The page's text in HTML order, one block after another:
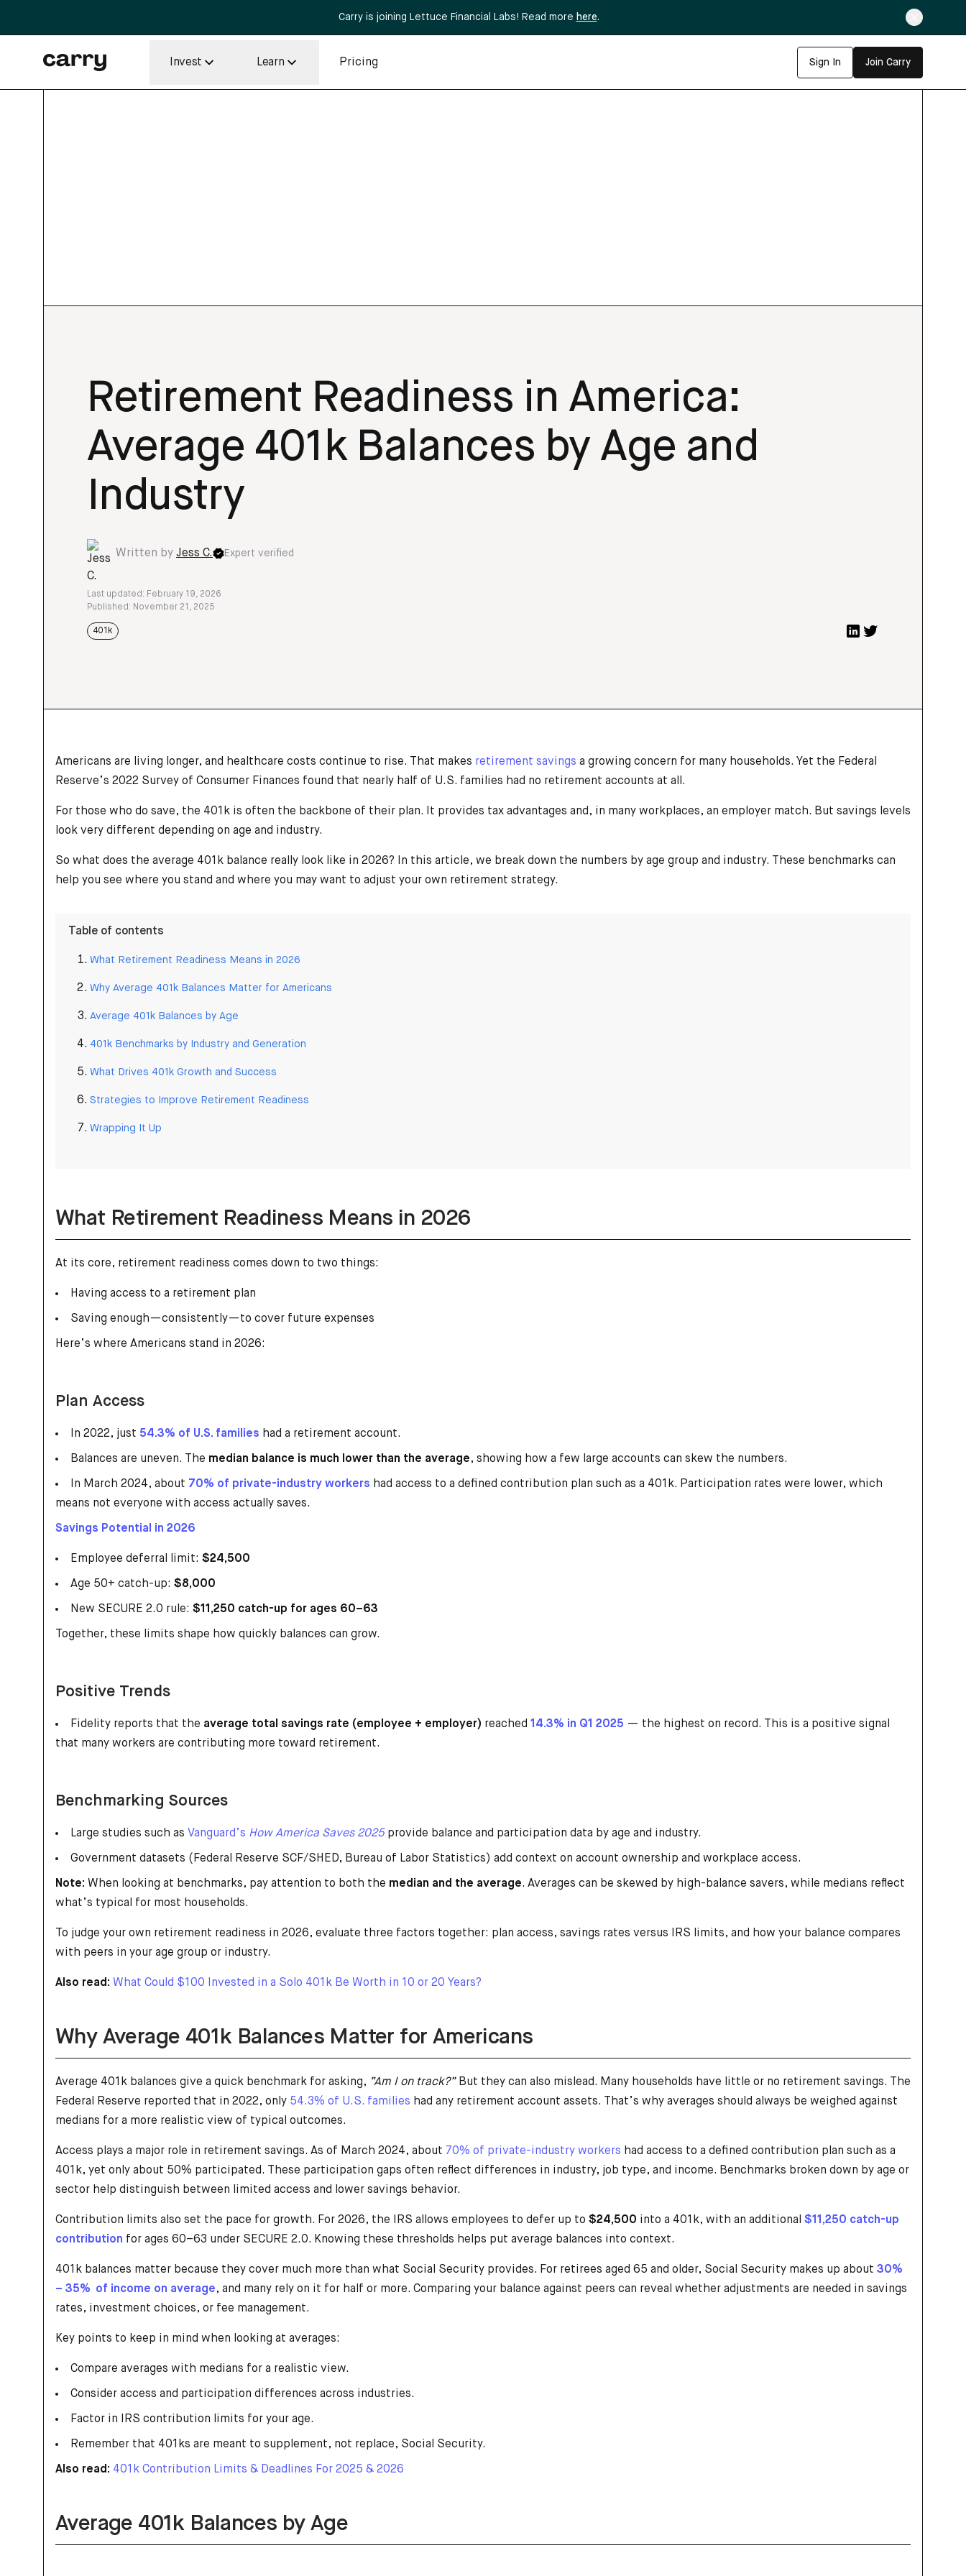
Carry is joining Lettuce Financial Labs! Read more here.
Invest Learn Pricing Sign In Join Carry
Retirement Readiness in America:
Average 401k Balances by Age and
Industry
Written by Jess C. Expert verified
Last updated: February 19, 2026
Published: November 21, 2025
401k
Americans are living longer, and healthcare costs continue to rise. That makes retirement savings a growing concern for many households. Yet the Federal
Reserve’s 2022 Survey of Consumer Finances found that nearly half of U.S. families had no retirement accounts at all.
For those who do save, the 401k is often the backbone of their plan. It provides tax advantages and, in many workplaces, an employer match. But savings levels
look very different depending on age and industry.
So what does the average 401k balance really look like in 2026? In this article, we break down the numbers by age group and industry. These benchmarks can
help you see where you stand and where you may want to adjust your own retirement strategy.
Table of contents
What Retirement Readiness Means in 2026
Why Average 401k Balances Matter for Americans
Average 401k Balances by Age
401k Benchmarks by Industry and Generation
What Drives 401k Growth and Success
Strategies to Improve Retirement Readiness
Wrapping It Up
What Retirement Readiness Means in 2026
At its core, retirement readiness comes down to two things:
Having access to a retirement plan
Saving enough—consistently—to cover future expenses
Here’s where Americans stand in 2026:
Plan Access
In 2022, just 54.3% of U.S. families had a retirement account.
Balances are uneven. The median balance is much lower than the average, showing how a few large accounts can skew the numbers.
In March 2024, about 70% of private-industry workers had access to a defined contribution plan such as a 401k. Participation rates were lower, which
means not everyone with access actually saves.
Savings Potential in 2026
Employee deferral limit: $24,500
Age 50+ catch-up: $8,000
New SECURE 2.0 rule: $11,250 catch-up for ages 60–63
Together, these limits shape how quickly balances can grow.
Positive Trends
Fidelity reports that the average total savings rate (employee + employer) reached 14.3% in Q1 2025 — the highest on record. This is a positive signal
that many workers are contributing more toward retirement.
Benchmarking Sources
Large studies such as Vanguard’s How America Saves 2025 provide balance and participation data by age and industry.
Government datasets (Federal Reserve SCF/SHED, Bureau of Labor Statistics) add context on account ownership and workplace access.
Note: When looking at benchmarks, pay attention to both the median and the average. Averages can be skewed by high-balance savers, while medians reflect
what’s typical for most households.
To judge your own retirement readiness in 2026, evaluate three factors together: plan access, savings rates versus IRS limits, and how your balance compares
with peers in your age group or industry.
Also read: What Could $100 Invested in a Solo 401k Be Worth in 10 or 20 Years?
Why Average 401k Balances Matter for Americans
Average 401k balances give a quick benchmark for asking, “Am I on track?”But they can also mislead. Many households have little or no retirement savings. The
Federal Reserve reported that in 2022, only 54.3% of U.S. families had any retirement account assets. That’s why averages should always be weighed against
medians for a more realistic view of typical outcomes.
Access plays a major role in retirement savings. As of March 2024, about 70% of private-industry workers had access to a defined contribution plan such as a
401k, yet only about 50% participated. These participation gaps often reflect differences in industry, job type, and income. Benchmarks broken down by age or
sector help distinguish between limited access and lower savings behavior.
Contribution limits also set the pace for growth. For 2026, the IRS allows employees to defer up to $24,500 into a 401k, with an additional $11,250 catch-up
contribution for ages 60–63 under SECURE 2.0. Knowing these thresholds helps put average balances into context.
401k balances matter because they cover much more than what Social Security provides. For retirees aged 65 and older, Social Security makes up about 30%
– 35% of income on average, and many rely on it for half or more. Comparing your balance against peers can reveal whether adjustments are needed in savings
rates, investment choices, or fee management.
Key points to keep in mind when looking at averages:
Compare averages with medians for a realistic view.
Consider access and participation differences across industries.
Factor in IRS contribution limits for your age.
Remember that 401ks are meant to supplement, not replace, Social Security.
Also read: 401k Contribution Limits & Deadlines For 2025 & 2026
Average 401k Balances by Age